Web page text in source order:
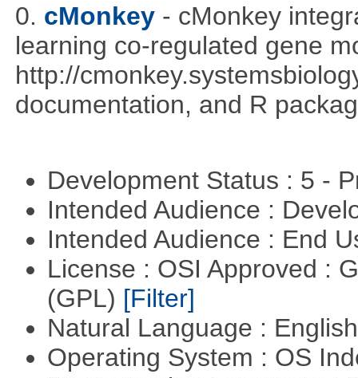
0. cMonkey - cMonkey
learning co-regulated gene
http://
documentation, and R
Development Status : 5 -
Intended Audience :
Intended Audience : End
License : OSI Approved :
(GPL) [Filter]
Natural Language :
Operating System : OS